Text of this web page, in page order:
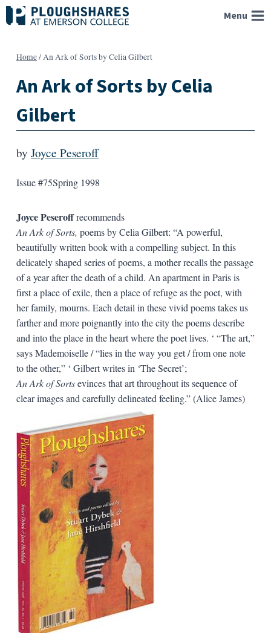
Skip
to
Menu
Home/An Ark of Sorts by Celia Gilbert
An Ark of Sorts by Celia
Gilbert
by Joyce Peseroff
Issue #75Spring 1998
Joyce Peseroffrecommends
An Ark of Sorts, poems by Celia Gilbert: “A powerful,
beautifully written book with a compelling subject. In this
delicately shaped series of poems, a mother recalls the passage
of a year after the death of a child. An apartment in Paris is
first a place of exile, then a place of refuge as the poet, with
her family, mourns. Each detail in these vivid poems takes us
farther and more poignantly into the city the poems describe
and into the place in the heart where the poet lives. ‘ “The art,”
says Mademoiselle / “lies in the way you get / from one note
to the other,” ‘ Gilbert writes in ‘The Secret’;
An Ark of Sortsevinces that art throughout its sequence of
clear images and carefully delineated feeling.” (Alice James)